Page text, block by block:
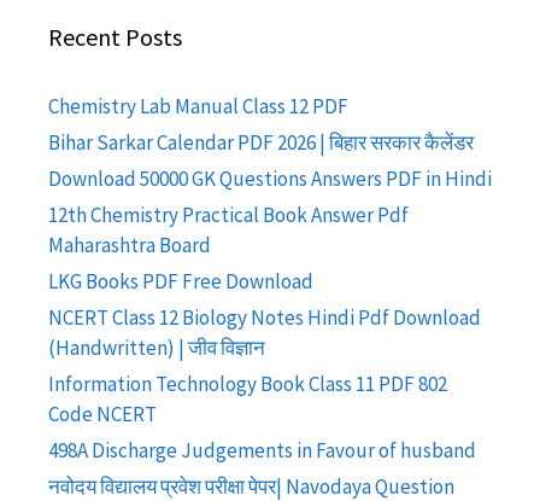
Recent Posts
Chemistry Lab Manual Class 12 PDF
Bihar Sarkar Calendar PDF 2026 | बिहार सरकार कैलेंडर
Download 50000 GK Questions Answers PDF in Hindi
12th Chemistry Practical Book Answer Pdf
Maharashtra Board
LKG Books PDF Free Download
NCERT Class 12 Biology Notes Hindi Pdf Download
(Handwritten) | जीव विज्ञान
Information Technology Book Class 11 PDF 802
Code NCERT
498A Discharge Judgements in Favour of husband
नवोदय विद्यालय प्रवेश परीक्षा पेपर| Navodaya Question